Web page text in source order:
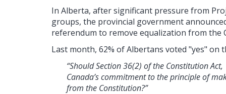
In Alberta, after significant pressure from
groups, the provincial government
referendum to remove equalization from the
Last month, 62% of Albertans voted "yes" on
“Should Section 36(2) of the Constitution
Canada’s commitment to the principle of
from the Constitution?”